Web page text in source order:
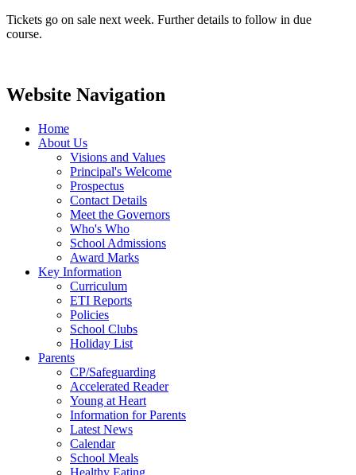
Tickets go on sale next week. Further details to follow in due
course.
Website Navigation
Home
About Us
Visions and Values
Principal's Welcome
Prospectus
Contact Details
Meet the Governors
Who's Who
School Admissions
Award Marks
Key Information
Curriculum
ETI Reports
Policies
School Clubs
Holiday List
Parents
CP/Safeguarding
Accelerated Reader
Young at Heart
Information for Parents
Latest News
Calendar
School Meals
Healthy Eating